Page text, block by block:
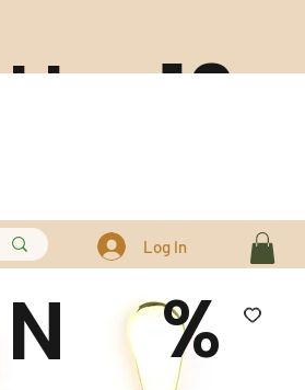
H
A
N
10
0
%
Log In